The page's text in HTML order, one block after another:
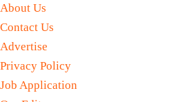
About Us
Contact Us
Advertise
Privacy Policy
Job Application